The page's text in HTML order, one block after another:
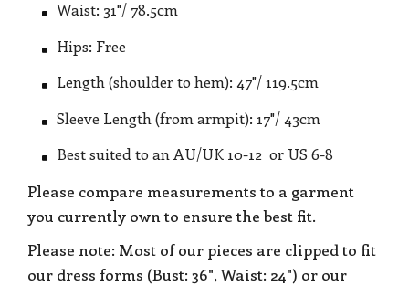
Waist: 31"/ 78.5cm
Hips: Free
Length (shoulder to hem): 47"/ 119.5cm
Sleeve Length (from armpit): 17"/ 43cm
Best suited to an AU/UK 10-12 or US 6-8
Please compare measurements to a garment
you currently own to ensure the best fit.
Please note: Most of our pieces are clipped to fit
our dress forms (Bust: 36", Waist: 24") or our